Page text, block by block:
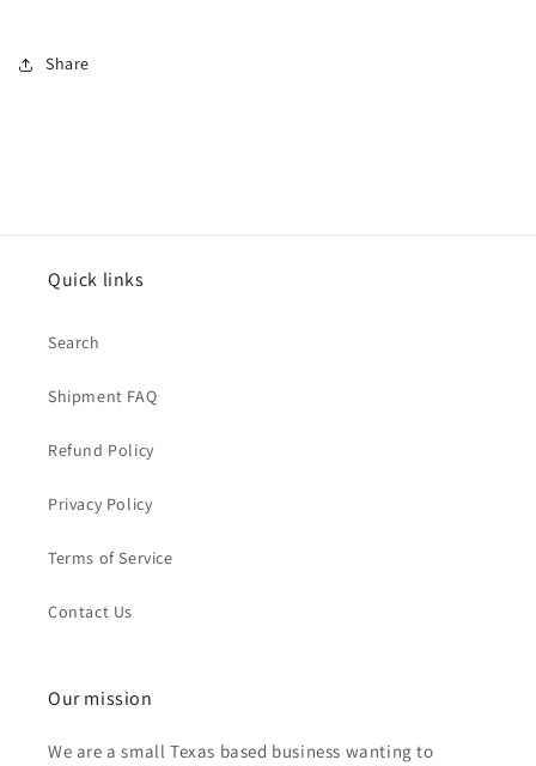
Share
Quick links
Search
Shipment FAQ
Refund Policy
Privacy Policy
Terms of Service
Contact Us
Our mission
We are a small Texas based business wanting to